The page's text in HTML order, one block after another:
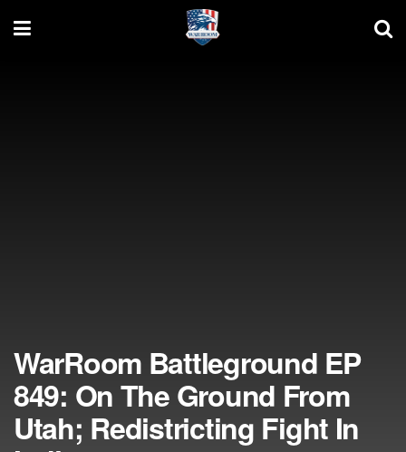
WarRoom Battleground EP
849: On The Ground From
Utah; Redistricting Fight In